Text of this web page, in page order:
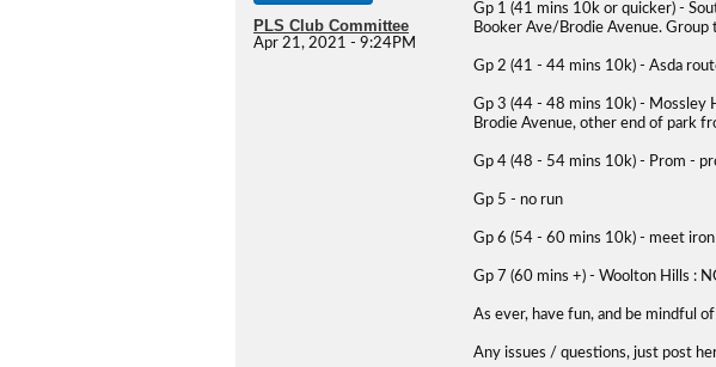
PLS Club Committee
Apr 21, 2021 - 9:24PM
Gp 1 (41 mins 10k or quicker) -
Booker Ave/Brodie Avenue. Group
Gp 2 (41 - 44 mins 10k) - Asda
Gp 3 (44 - 48 mins 10k) - Mossley
Brodie Avenue, other end of park
Gp 4 (48 - 54 mins 10k) - Prom -
Gp 5 - no run
Gp 6 (54 - 60 mins 10k) - meet
Gp 7 (60 mins +) - Woolton Hills :
As ever, have fun, and be mindful
Any issues / questions, just post